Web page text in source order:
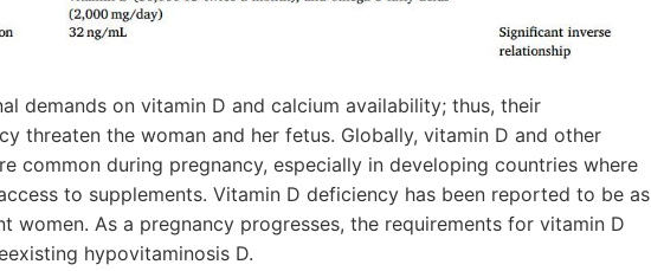
demands on vitamin D and calcium availability; thus, their
threaten the woman and her fetus. Globally, vitamin D and other
common during pregnancy, especially in developing countries where
to supplements. Vitamin D deficiency has been reported to be as
women. As a pregnancy progresses, the requirements for vitamin D
hypovitaminosis D.